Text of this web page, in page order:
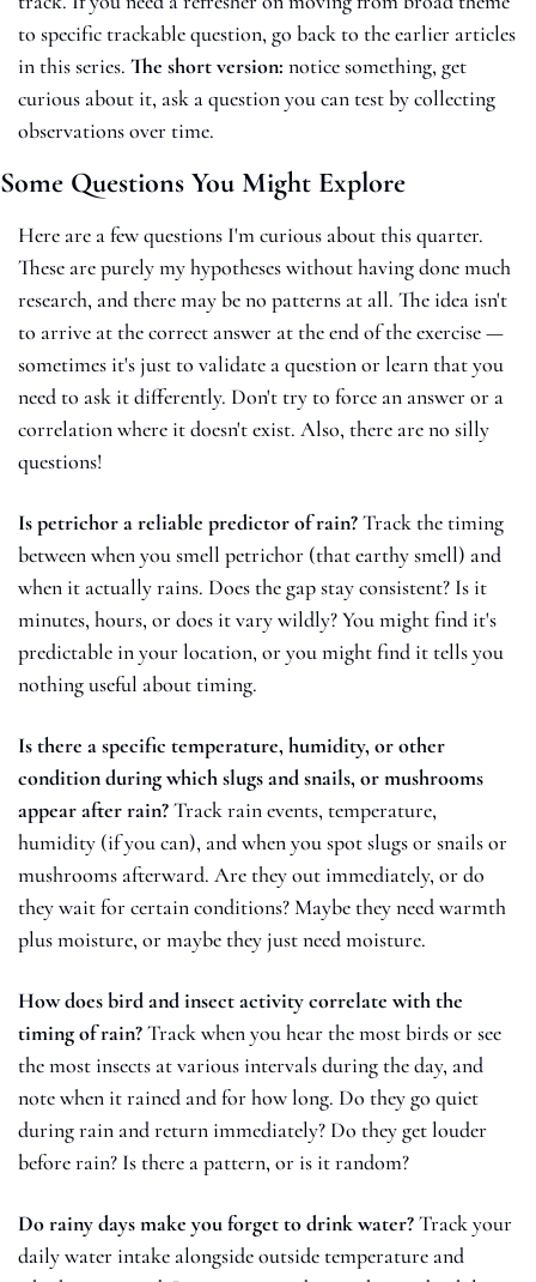
to specific trackable question, go back to the earlier articles
in this series. The short version: notice something, get
curious about it, ask a question you can test by collecting
observations over time.
Some Questions You Might Explore
Here are a few questions I'm curious about this quarter.
These are purely my hypotheses without having done much
research, and there may be no patterns at all. The idea isn't
to arrive at the correct answer at the end of the exercise —
sometimes it's just to validate a question or learn that you
need to ask it differently. Don't try to force an answer or a
correlation where it doesn't exist. Also, there are no silly
questions!
Is petrichor a reliable predictor of rain? Track the timing
between when you smell petrichor (that earthy smell) and
when it actually rains. Does the gap stay consistent? Is it
minutes, hours, or does it vary wildly? You might find it's
predictable in your location, or you might find it tells you
nothing useful about timing.
Is there a specific temperature, humidity, or other
condition during which slugs and snails, or mushrooms
appear after rain? Track rain events, temperature,
humidity (if you can), and when you spot slugs or snails or
mushrooms afterward. Are they out immediately, or do
they wait for certain conditions? Maybe they need warmth
plus moisture, or maybe they just need moisture.
How does bird and insect activity correlate with the
timing of rain? Track when you hear the most birds or see
the most insects at various intervals during the day, and
note when it rained and for how long. Do they go quiet
during rain and return immediately? Do they get louder
before rain? Is there a pattern, or is it random?
Do rainy days make you forget to drink water? Track your
daily water intake alongside outside temperature and